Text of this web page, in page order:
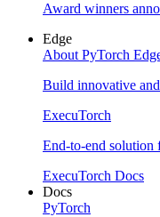
Award winners
Edge
About PyTorch
Build innovative
ExecuTorch
End-to-end solution
ExecuTorch Docs
Docs
PyTorch